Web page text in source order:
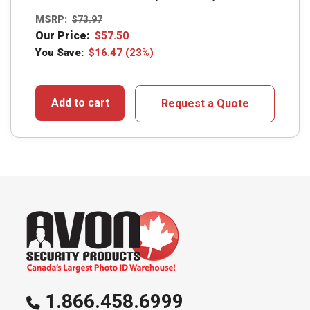
MSRP: $73.97
Our Price: $57.50
You Save: $16.47 (23%)
Add to cart Request a Quote
1.866.458.6999